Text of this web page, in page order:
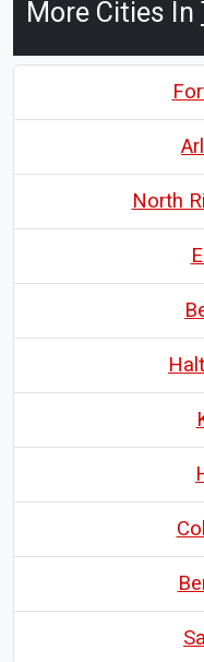
More Cities In
North